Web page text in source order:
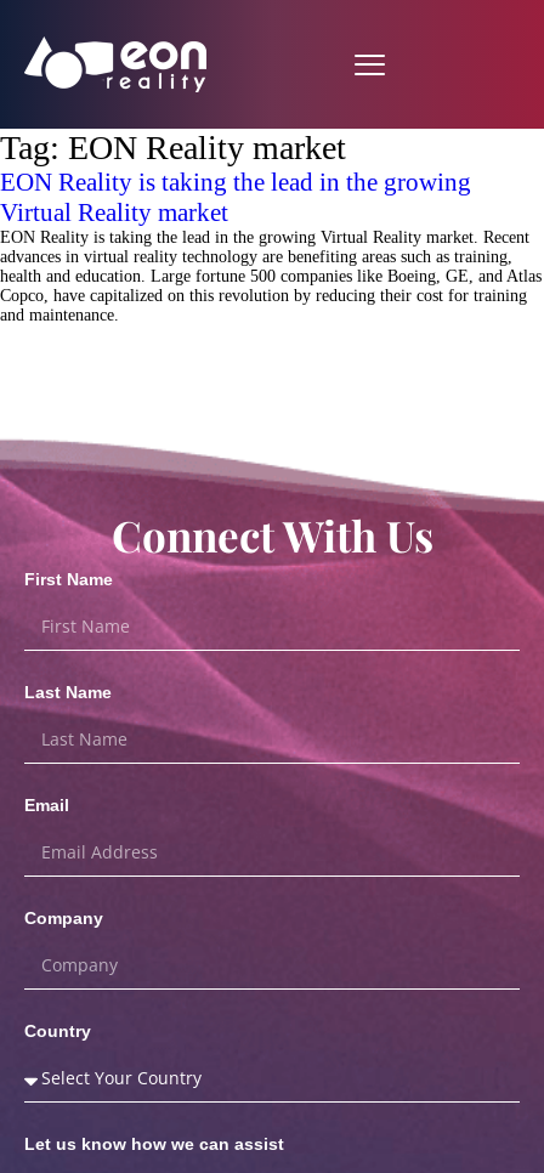
Tag: EON Reality market
EON Reality is taking the lead in the growing
Virtual Reality market
EON Reality is taking the lead in the growing Virtual Reality market. Recent
advances in virtual reality technology are benefiting areas such as training,
health and education. Large fortune 500 companies like Boeing, GE, and Atlas
Copco, have capitalized on this revolution by reducing their cost for training
and maintenance.
Connect With Us
First Name
Last Name
Email
Company
Country
Let us know how we can assist